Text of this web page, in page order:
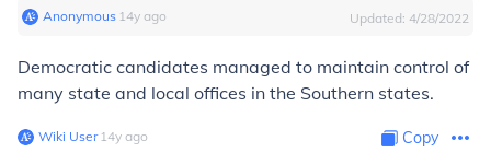
Anonymous∙ 14y ago Updated: 4/28/2022
Democratic candidates managed to maintain control of
many state and local offices in the Southern states.
Wiki User∙14y ago Copy